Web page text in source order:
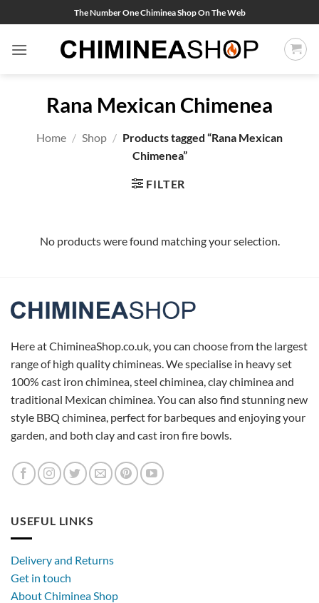
to
content
The Number One Chiminea Shop On The Web
Rana Mexican Chimenea
Home / Shop / Products tagged “Rana Mexican
Chimenea”
FILTER
No products were found matching your selection.
Here at ChimineaShop.co.uk, you can choose from the largest
range of high quality chimineas. We specialise in heavy set
100% cast iron chiminea, steel chiminea, clay chiminea and
traditional Mexican chiminea. You can also find stunning new
style BBQ chiminea, perfect for barbeques and enjoying your
garden, and both clay and cast iron fire bowls.
USEFUL LINKS
Delivery and Returns
Get in touch
About Chiminea Shop